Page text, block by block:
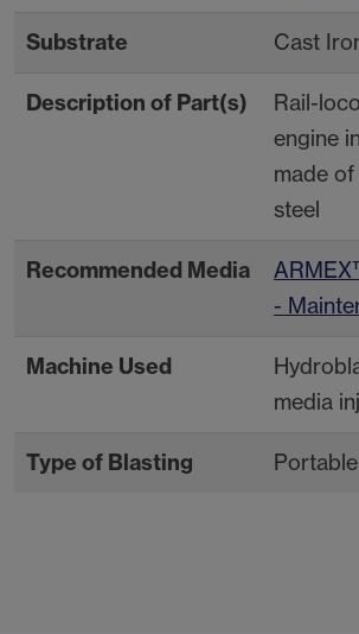
Substrate Cast
Description of Part(s)
Rail-
engine
made
steel
Recommended Media
-
Machine Used
media
Type of Blasting Portable